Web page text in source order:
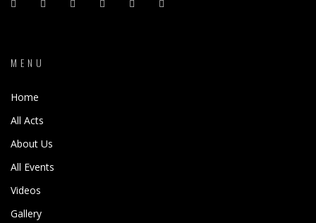
MENU
Home
All Acts
About Us
All Events
Videos
Gallery